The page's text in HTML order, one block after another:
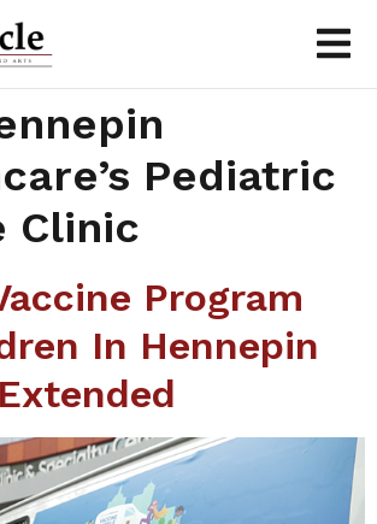
Pediatric
Clinic
Program
In Hennepin